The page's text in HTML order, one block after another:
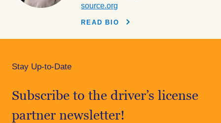
source.org
READ BIO
Stay Up-to-Date
Subscribe to the driver’s license
partner newsletter!